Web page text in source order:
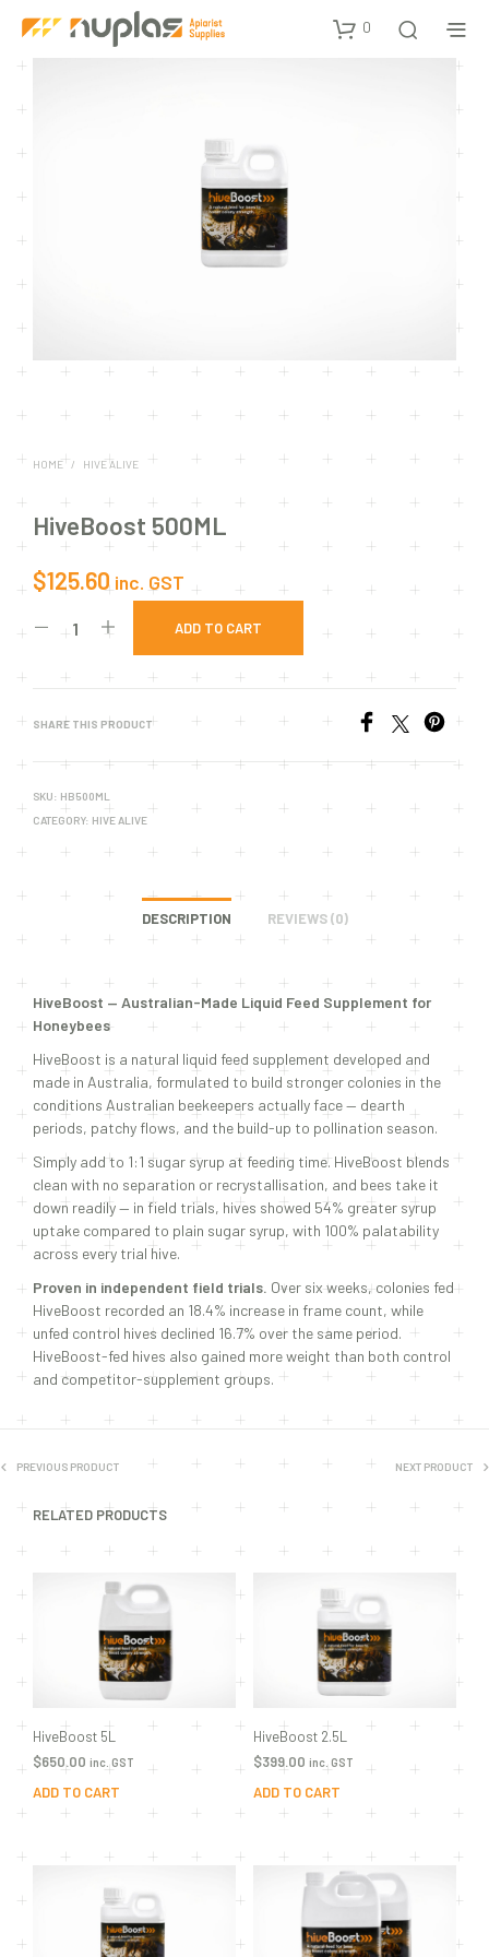
0
HOME / HIVE ALIVE
HiveBoost 500ML
$125.60 inc. GST
ADD TO CART
SHARE THIS PRODUCT
SKU: HB500ML
CATEGORY: HIVE ALIVE
DESCRIPTION REVIEWS (0)
HiveBoost — Australian-Made Liquid Feed Supplement for
Honeybees
HiveBoost is a natural liquid feed supplement developed and
made in Australia, formulated to build stronger colonies in the
conditions Australian beekeepers actually face — dearth
periods, patchy flows, and the build-up to pollination season.
Simply add to 1:1 sugar syrup at feeding time. HiveBoost blends
clean with no separation or recrystallisation, and bees take it
down readily — in field trials, hives showed 54% greater syrup
uptake compared to plain sugar syrup, with 100% palatability
across every trial hive.
Proven in independent field trials. Over six weeks, colonies fed
HiveBoost recorded an 18.4% increase in frame count, while
unfed control hives declined 16.7% over the same period.
HiveBoost-fed hives also gained more weight than both control
and competitor-supplement groups.
PREVIOUS PRODUCT NEXT PRODUCT
RELATED PRODUCTS
HiveBoost 5L
$650.00 inc. GST
ADD TO CART
HiveBoost 2.5L
$399.00 inc. GST
ADD TO CART